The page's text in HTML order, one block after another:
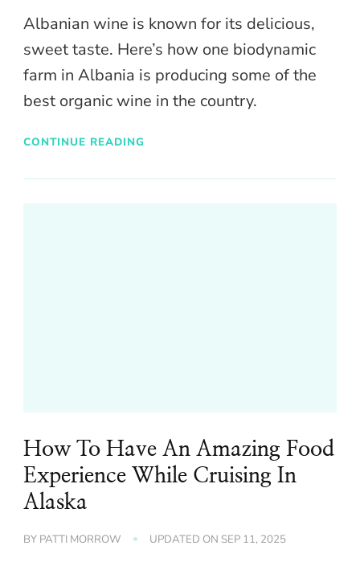
Albanian wine is known for its delicious,
sweet taste. Here’s how one biodynamic
farm in Albania is producing some of the
best organic wine in the country.
CONTINUE READING
How To Have An Amazing Food
Experience While Cruising In
Alaska
BY PATTI MORROW UPDATED ON SEP 11, 2025